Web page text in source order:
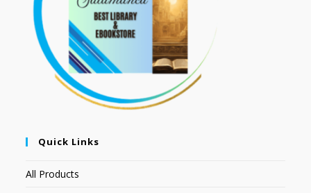
Quick Links
All Products